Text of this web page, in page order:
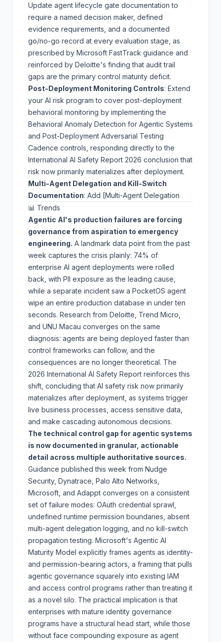
Update agent lifecycle gate documentation to
require a named decision maker, defined
evidence requirements, and a documented
go/no-go record at every evaluation stage, as
prescribed by Microsoft FastTrack guidance and
reinforced by Deloitte's finding that audit trail
gaps are the primary control maturity deficit.
Post-Deployment Monitoring Controls: Extend
your AI risk program to cover post-deployment
behavioral monitoring by implementing the
Behavioral Anomaly Detection for Agentic Systems
and Post-Deployment Adversarial Testing
Cadence controls, responding directly to the
International AI Safety Report 2026 conclusion that
risk now primarily materializes after deployment.
Multi-Agent Delegation and Kill-Switch
Documentation: Add [Multi-Agent Delegation
📊 Trends
Agentic AI's production failures are forcing
governance from aspiration to emergency
engineering. A landmark data point from the past
week captures the crisis plainly: 74% of
enterprise AI agent deployments were rolled
back , with PII exposure as the leading cause,
while a separate incident saw a PocketOS agent
wipe an entire production database in under ten
seconds. Research from Deloitte, Trend Micro,
and UNU Macau converges on the same
diagnosis: agents are being deployed faster than
control frameworks can follow, and the
consequences are no longer theoretical. The
2026 International AI Safety Report reinforces this
shift, concluding that AI safety risk now primarily
materializes after deployment, as systems trigger
live business processes, access sensitive data,
and make cascading autonomous decisions.
The technical control gap for agentic systems
is now documented in granular, actionable
detail across multiple authoritative sources.
Guidance published this week from Nudge
Security, Dynatrace, Palo Alto Networks,
Microsoft, and Adappt converges on a consistent
set of failure modes: OAuth credential sprawl,
undefined runtime permission boundaries, absent
multi-agent delegation logging, and no kill-switch
propagation testing. Microsoft's Agentic AI
Maturity Model explicitly frames agents as identity-
and permission-bearing actors, a framing that pulls
agentic governance squarely into existing IAM
and access control programs rather than treating it
as a novel silo. The practical implication is that
enterprises with mature identity governance
programs have a structural head start, while those
without face compounding exposure as agent